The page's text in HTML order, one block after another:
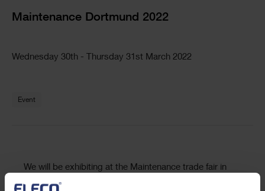
Text
Maintenance Dortmund 2022
Text
Wednesday 30th - Thursday 31st March 2022
Event
Text
We will be exhibiting at the Maintenance trade fair in
Dormund March 30 – 31.